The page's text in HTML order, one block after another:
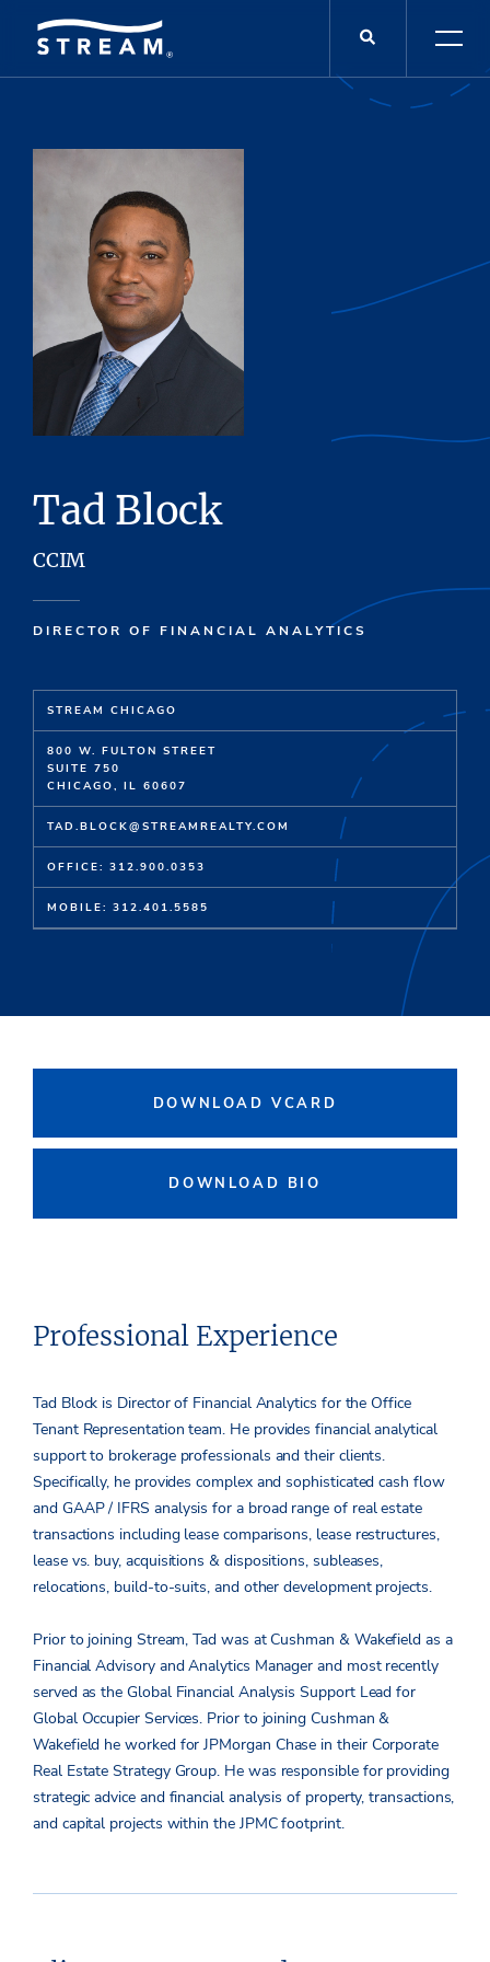
Tad Block
CCIM
DIRECTOR OF FINANCIAL ANALYTICS
STREAM CHICAGO
800 W. FULTON STREET
SUITE 750
CHICAGO, IL 60607
TAD.BLOCK@STREAMREALTY.COM
OFFICE: 312.900.0353
MOBILE: 312.401.5585
DOWNLOAD VCARD
DOWNLOAD BIO
Professional Experience
Tad Block is Director of Financial Analytics for the Office
Tenant Representation team. He provides financial analytical
support to brokerage professionals and their clients.
Specifically, he provides complex and sophisticated cash flow
and GAAP / IFRS analysis for a broad range of real estate
transactions including lease comparisons, lease restructures,
lease vs. buy, acquisitions & dispositions, subleases,
relocations, build-to-suits, and other development projects.
Prior to joining Stream, Tad was at Cushman & Wakefield as a
Financial Advisory and Analytics Manager and most recently
served as the Global Financial Analysis Support Lead for
Global Occupier Services. Prior to joining Cushman &
Wakefield he worked for JPMorgan Chase in their Corporate
Real Estate Strategy Group. He was responsible for providing
strategic advice and financial analysis of property, transactions,
and capital projects within the JPMC footprint.